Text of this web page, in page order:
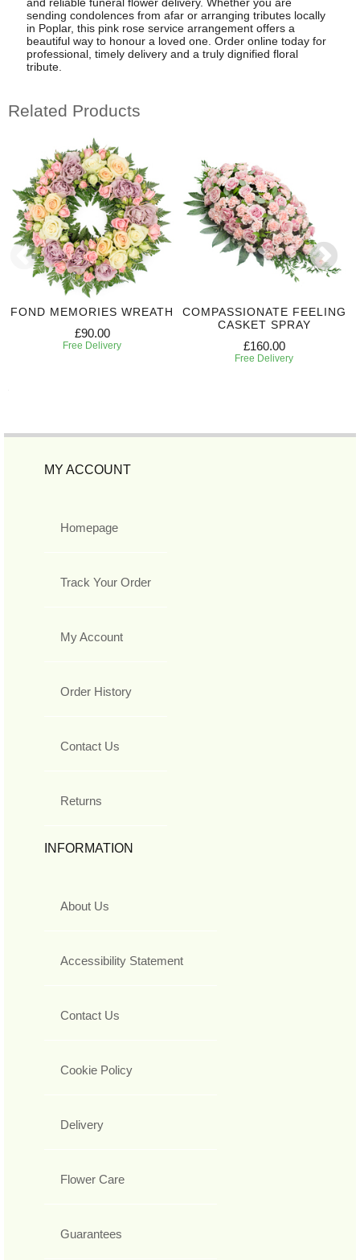
sending condolences from afar or arranging tributes locally
in Poplar, this pink rose service arrangement offers a
beautiful way to honour a loved one. Order online today for
professional, timely delivery and a truly dignified floral
tribute.
Related Products
FOND MEMORIES WREATH
£90.00
Free Delivery
COMPASSIONATE FEELING
CASKET SPRAY
£160.00
Free Delivery
MY ACCOUNT
Homepage
Track Your Order
My Account
Order History
Contact Us
Returns
INFORMATION
About Us
Accessibility Statement
Contact Us
Cookie Policy
Delivery
Flower Care
Guarantees